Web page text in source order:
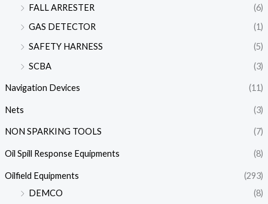
FALL ARRESTER
(6)
GAS DETECTOR
(1)
SAFETY HARNESS
(5)
SCBA
(3)
Navigation Devices (11)
Nets (3)
NON SPARKING TOOLS (7)
Oil Spill Response Equipments (8)
Oilfield Equipments
(293)
DEMCO
(8)